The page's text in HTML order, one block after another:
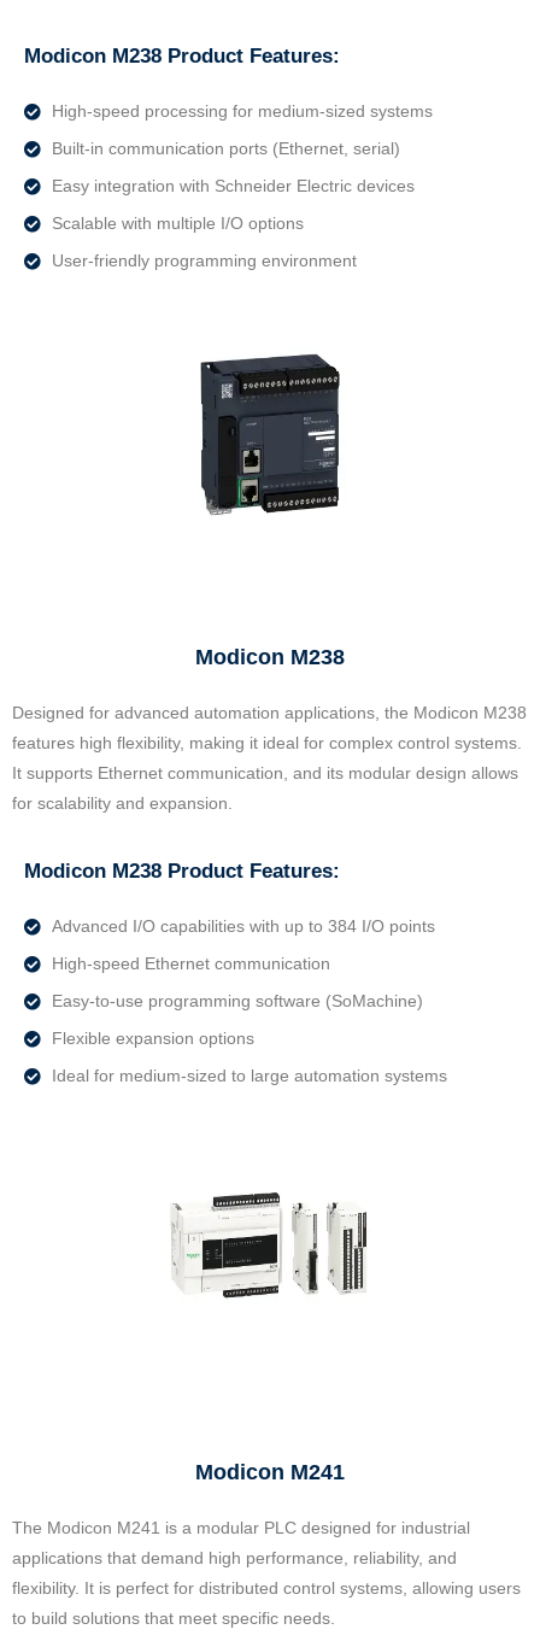
Modicon M238 Product Features:
High-speed processing for medium-sized systems
Built-in communication ports (Ethernet, serial)
Easy integration with Schneider Electric devices
Scalable with multiple I/O options
User-friendly programming environment
Modicon M238
Designed for advanced automation applications, the Modicon M238
features high flexibility, making it ideal for complex control systems.
It supports Ethernet communication, and its modular design allows
for scalability and expansion.
Modicon M238 Product Features:
Advanced I/O capabilities with up to 384 I/O points
High-speed Ethernet communication
Easy-to-use programming software (SoMachine)
Flexible expansion options
Ideal for medium-sized to large automation systems
Modicon M241
The Modicon M241 is a modular PLC designed for industrial
applications that demand high performance, reliability, and
flexibility. It is perfect for distributed control systems, allowing users
to build solutions that meet specific needs.